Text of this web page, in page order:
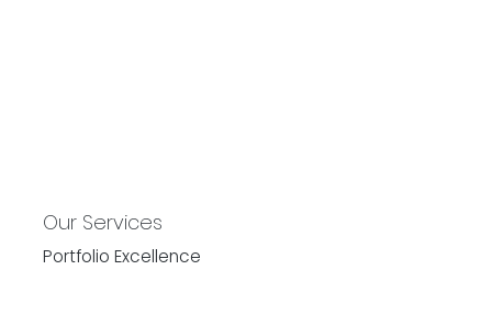
Portfolio Excellence
Our Services